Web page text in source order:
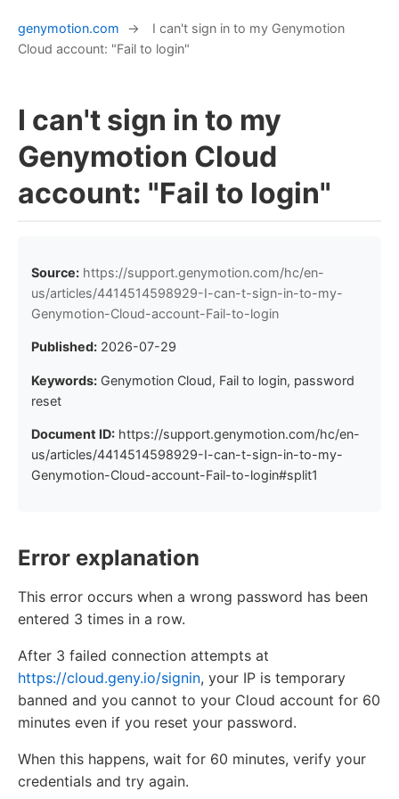
genymotion.com →
I can't sign in to my Genymotion
Cloud account: "Fail to login"
I can't sign in to my
Genymotion Cloud
account: "Fail to login"
Source: https://support.genymotion.com/hc/en-
us/articles/4414514598929-I-can-t-sign-in-to-my-
Genymotion-Cloud-account-Fail-to-login
Published: 2026-07-29
Keywords: Genymotion Cloud, Fail to login, password
reset
Document ID: https://support.genymotion.com/hc/en-
us/articles/4414514598929-I-can-t-sign-in-to-my-
Genymotion-Cloud-account-Fail-to-login#split1
Error explanation
This error occurs when a wrong password has been
entered 3 times in a row.
After 3 failed connection attempts at
https://cloud.geny.io/signin, your IP is temporary
banned and you cannot to your Cloud account for 60
minutes even if you reset your password.
When this happens, wait for 60 minutes, verify your
credentials and try again.